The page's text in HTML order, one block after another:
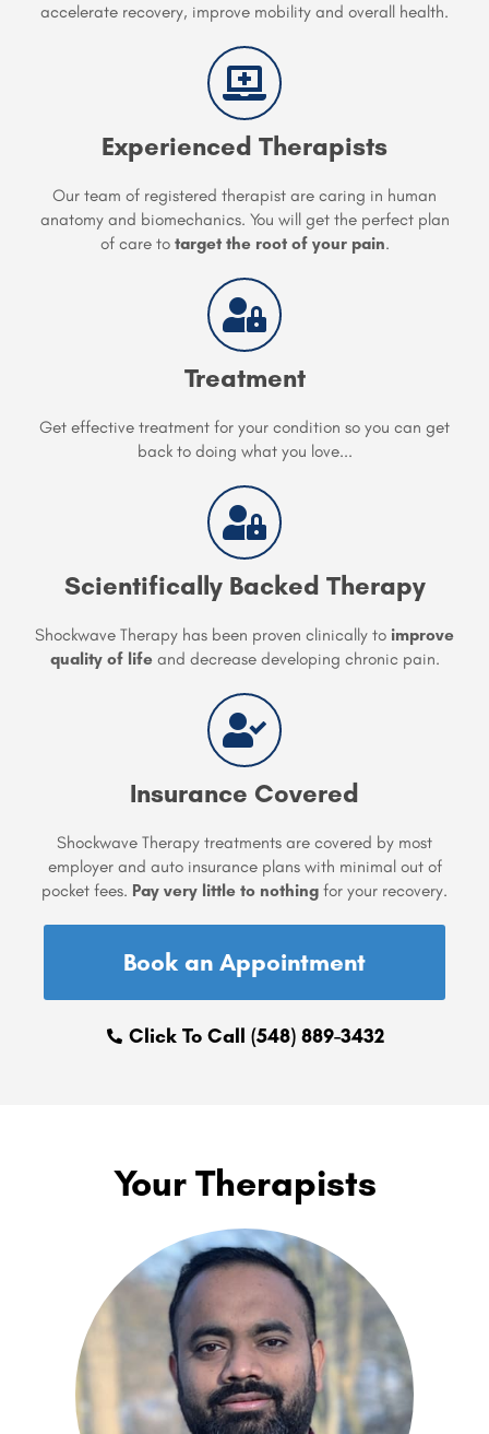
accelerate recovery, improve mobility and overall health.
Experienced Therapists
Our team of registered therapist are caring in human
anatomy and biomechanics. You will get the perfect plan
of care to target the root of your pain.
Treatment
Get effective treatment for your condition so you can get
back to doing what you love...
Scientifically Backed Therapy
Shockwave Therapy has been proven clinically to improve
quality of lifeand decrease developing chronic pain.
Insurance Covered
Shockwave Therapy treatments are covered by most
employer and auto insurance plans with minimal out of
pocket fees. Pay very little to nothing for your recovery.
Book an Appointment
Click To Call (548) 889-3432
Your Therapists